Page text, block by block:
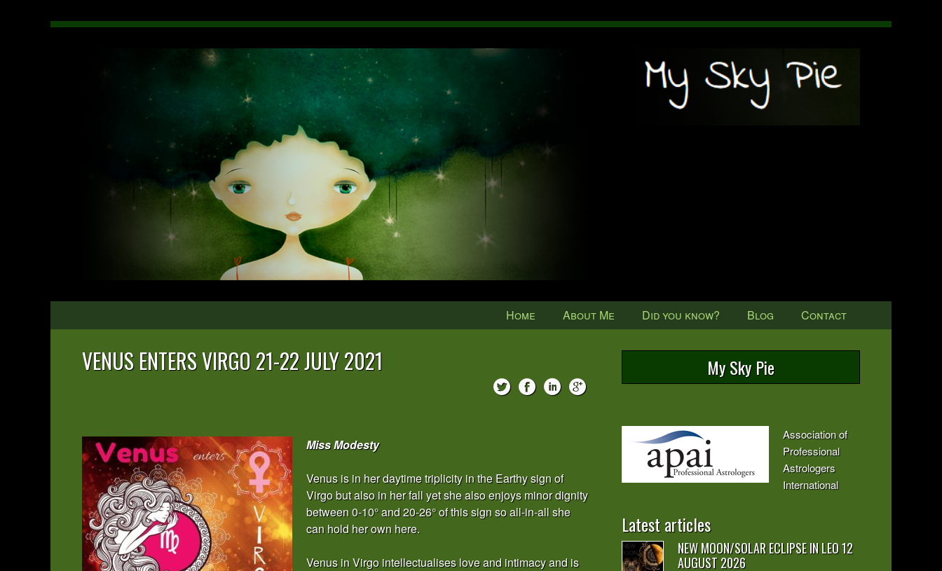
Home About Me Did you know? Blog Contact
VENUS ENTERS VIRGO 21-22 JULY 2021
Miss Modesty
Venus is in her daytime triplicity in the Earthy sign of
Virgo but also in her fall yet she also enjoys minor dignity
between 0-10° and 20-26° of this sign so all-in-all she
can hold her own here.
Venus in Virgo intellectualises love and intimacy and is
My Sky Pie
Association of
Professional
Astrologers
International
Latest articles
NEW MOON/SOLAR ECLIPSE IN LEO 12
AUGUST 2026